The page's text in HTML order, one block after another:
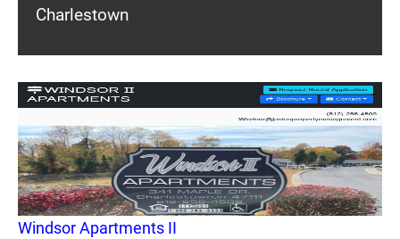
Charlestown
Windsor Apartments II